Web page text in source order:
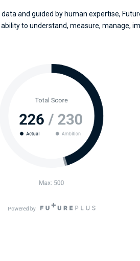
data and guided by human expertise,
to understand, measure, manage,